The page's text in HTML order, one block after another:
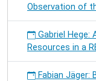
Observation of
Gabriel
Resources in a
Fabian